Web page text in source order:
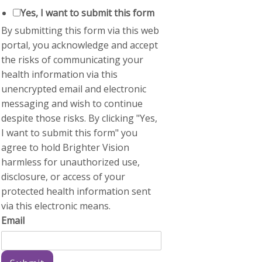
Yes, I want to submit this form
By submitting this form via this web
portal, you acknowledge and accept
the risks of communicating your
health information via this
unencrypted email and electronic
messaging and wish to continue
despite those risks. By clicking "Yes,
I want to submit this form" you
agree to hold Brighter Vision
harmless for unauthorized use,
disclosure, or access of your
protected health information sent
via this electronic means.
Email